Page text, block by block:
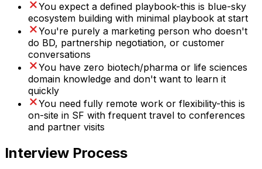
You expect a defined playbook-this is blue-sky
ecosystem building with minimal playbook at start
You're purely a marketing person who doesn't
do BD, partnership negotiation, or customer
conversations
You have zero biotech/pharma or life sciences
domain knowledge and don't want to learn it
quickly
You need fully remote work or flexibility-this is
on-site in SF with frequent travel to conferences
and partner visits
Interview Process